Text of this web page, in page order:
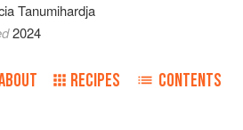
Tanumihardja
2024
RECIPES CONTENTS